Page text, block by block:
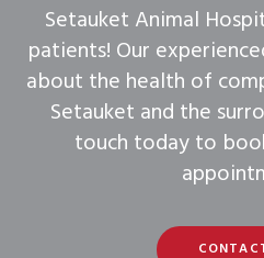
Setauket Animal
patients! Our
about the health of
Setauket and the
touch today to